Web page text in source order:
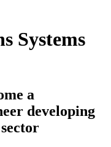
Systems
a
developing